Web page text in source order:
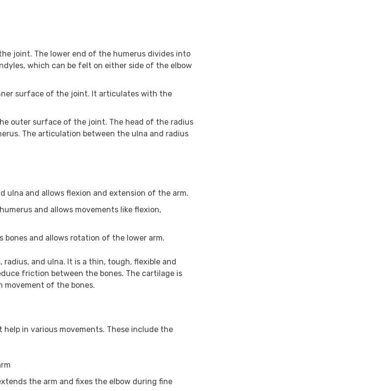
joint. The lower end of the humerus divides into
which can be felt on either side of the elbow
surface of the joint. It articulates with the
outer surface of the joint. The head of the radius
The articulation between the ulna and radius
ulna and allows flexion and extension of the arm.
and allows movements like flexion,
and allows rotation of the lower arm.
and ulna. It is a thin, tough, flexible and
friction between the bones. The cartilage is
of the bones.
in various movements. These include the
the arm and fixes the elbow during fine